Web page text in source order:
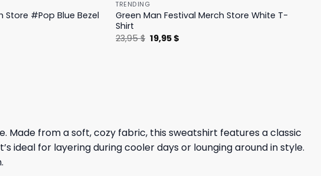
Store #Pop Blue Bezel
TRENDING
Green Man Festival Merch Store White T-
Shirt
23,95$ Original
price
19,95 $
from a soft, cozy fabric, this sweatshirt features a classic
ideal for layering during cooler days or lounging around in style.